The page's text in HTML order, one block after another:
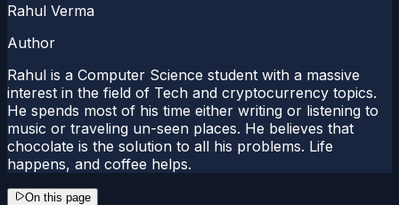
Rahul Verma
Author
Rahul is a Computer Science student with a massive
interest in the field of Tech and cryptocurrency topics.
He spends most of his time either writing or listening to
music or traveling un-seen places. He believes that
chocolate is the solution to all his problems. Life
happens, and coffee helps.
On this page